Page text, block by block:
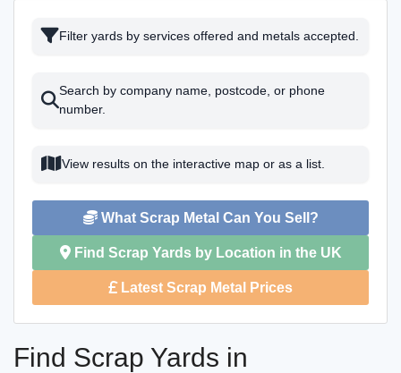
Filter yards by services offered and metals accepted.
Search by company name, postcode, or phone
number.
View results on the interactive map or as a list.
What Scrap Metal Can You Sell?
Find Scrap Yards by Location in the UK
Latest Scrap Metal Prices
Find Scrap Yards in